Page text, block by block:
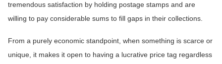
tremendous satisfaction by holding postage stamps and are
willing to pay considerable sums to fill gaps in their collections.
From a purely economic standpoint, when something is scarce or
unique, it makes it open to having a lucrative price tag regardless